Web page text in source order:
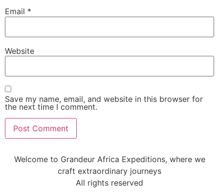
Email *
Website
Save my name, email, and website in this browser for
the next time I comment.
Welcome to Grandeur Africa Expeditions, where we
craft extraordinary journeys
All rights reserved